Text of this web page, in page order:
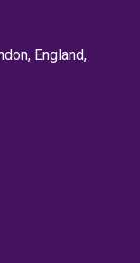
England,